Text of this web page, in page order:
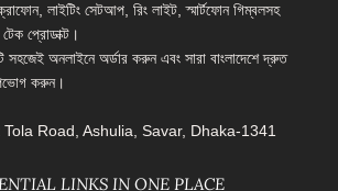
লাইটিং সেটআপ, রিং লাইট, স্মার্টফোন গিম্বলসহ
প্রোডাক্ট।
সহজেই অনলাইনে অর্ডার করুন এবং সারা বাংলাদেশে দ্রুত
করুন।
Road, Ashulia, Savar, Dhaka-1341
LINKS IN ONE PLACE